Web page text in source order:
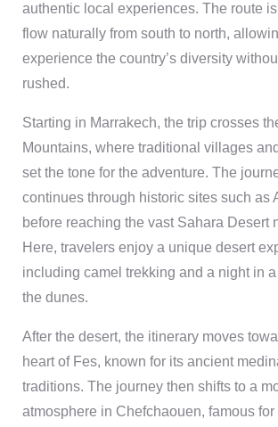
authentic local experiences. The route
flow naturally from south to north,
experience the country’s diversity
rushed.
Starting in Marrakech, the trip crosses
Mountains, where traditional villages
set the tone for the adventure. The
continues through historic sites such as
before reaching the vast Sahara Desert
Here, travelers enjoy a unique desert
including camel trekking and a night in
the dunes.
After the desert, the itinerary moves
heart of Fes, known for its ancient
traditions. The journey then shifts to a
atmosphere in Chefchaouen, famous